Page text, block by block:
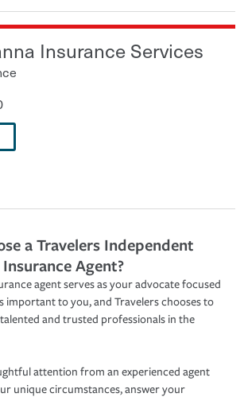
Insurance Services
a Travelers Independent
Insurance Agent?
agent serves as your advocate focused
important to you, and Travelers chooses to
and trusted professionals in the
attention from an experienced agent
unique circumstances, answer your